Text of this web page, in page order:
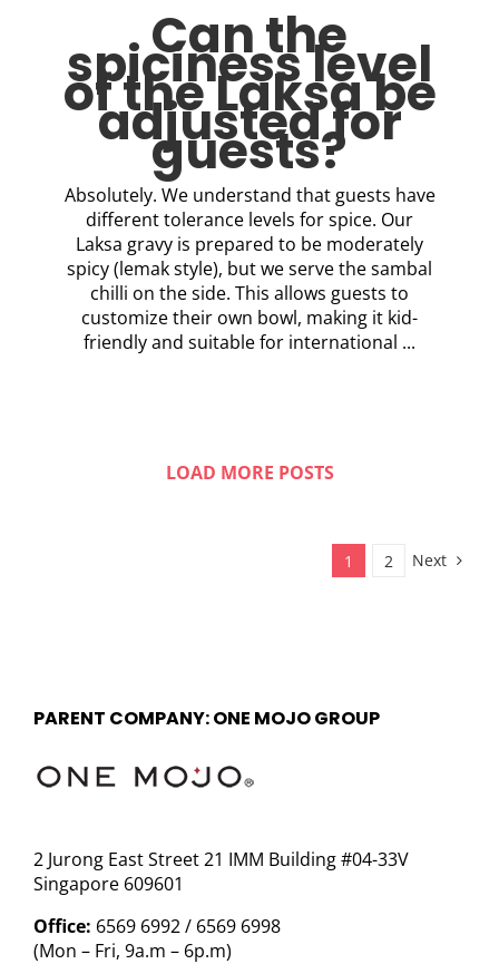
Can the
spiciness level
of the Laksa be
adjusted for
guests?
Absolutely. We understand that guests have
different tolerance levels for spice. Our
Laksa gravy is prepared to be moderately
spicy (lemak style), but we serve the sambal
chilli on the side. This allows guests to
customize their own bowl, making it kid-
friendly and suitable for international ...
LOAD MORE POSTS
1 2 Next
PARENT COMPANY: ONE MOJO GROUP
2 Jurong East Street 21 IMM Building #04-33V
Singapore 609601
Office: 6569 6992 / 6569 6998
(Mon – Fri, 9a.m – 6p.m)